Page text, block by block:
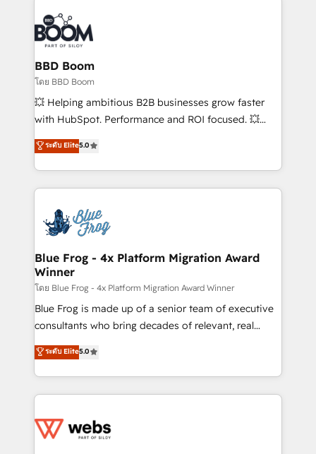
Notion, Soundcloud, American Nurses Association,
Randstad, Uber Freight, and HubSpot itself. We have
the largest technical consulting team of any HubSpot
partner and expertise across operational strategy,
business-first process building, system integration,
custom development, and extensibility. When you
work with Aptitude 8, you get a team – not an
development, and project management. We have
100% US-based, FTE team members. We offer
migrations from other platforms, systems
integration, extensibility, custom development, and
BBD Boom
โดย BBD Boom
💥 Helping ambitious B2B businesses grow faster
with HubSpot. Performance and ROI focused. 💥
BBD Boom is the HubSpot partner that can help you
to HubSpot Better. We work with your teams to
solve all your HubSpot challenges and improve user
adoption, sales process and marketing results.
the first time 🔧 Designing and optimising your
HubSpot set-up for better results 🌐 Website design
and build using HubSpot 🔌 Integrating HubSpot
with other systems 🎓 Training your teams to be
HubSpot pros 📊 Lead generation services using
HubSpot Why us? - SIX HubSpot Accreditations -
awarded by HubSpot after a rigorous process for
Migration, Custom Integration & Platform
Enablement -Onboarded over 500 businesses to
get more from your investment in HubSpot.
www.bbdboom.com
ระดับ Elite5.0
Blue Frog - 4x Platform Migration Award
Winner
โดย Blue Frog - 4x Platform Migration Award Winner
Blue Frog is made up of a senior team of executive
consultants who bring decades of relevant, real
world experience to our client engagements. "Blue
Frog is a top, trusted partner in HubSpot's
ecosystem for a reason. Their team brings over a
decade of experience to the table, along with deep
for driving growth. They are committed to helping
ระดับ Elite5.0